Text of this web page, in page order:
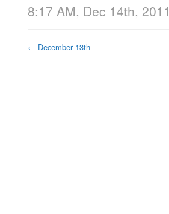
8:17 AM, Dec 14th, 2011
← December 13th